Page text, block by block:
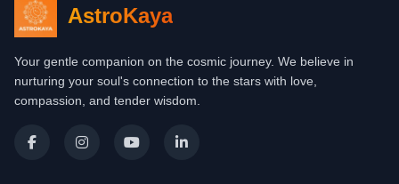
AstroKaya
Your gentle companion on the cosmic journey. We believe in
nurturing your soul's connection to the stars with love,
compassion, and tender wisdom.